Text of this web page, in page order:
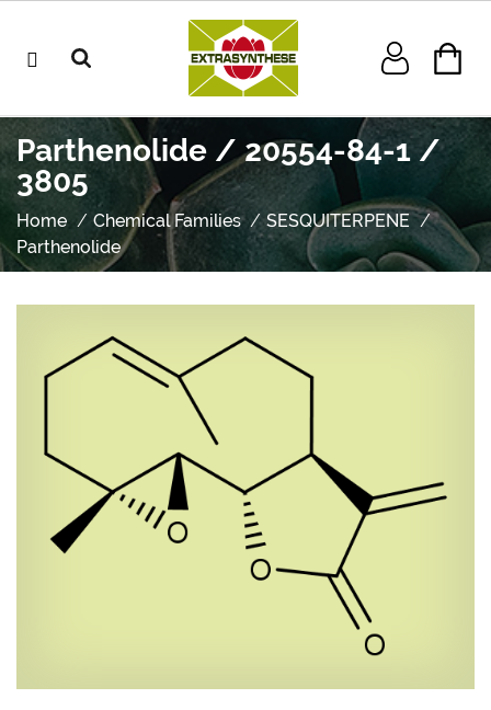
Parthenolide / 20554-84-1 /
3805
Home Chemical Families
SESQUITERPENE
Parthenolide